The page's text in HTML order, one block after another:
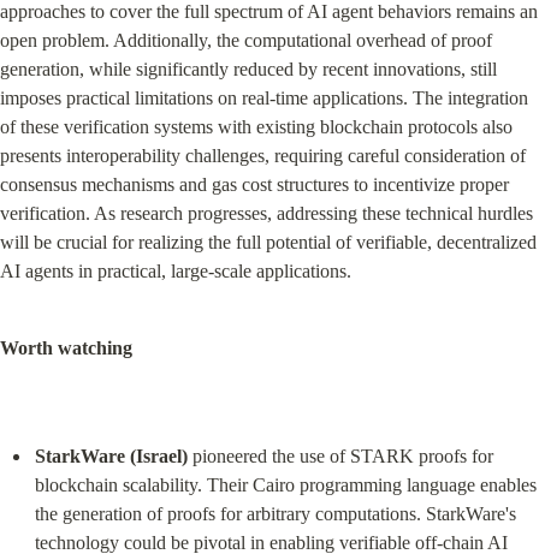
approaches to cover the full spectrum of AI agent behaviors remains an
open problem. Additionally, the computational overhead of proof
generation, while significantly reduced by recent innovations, still
imposes practical limitations on real-time applications. The integration
of these verification systems with existing blockchain protocols also
presents interoperability challenges, requiring careful consideration of
consensus mechanisms and gas cost structures to incentivize proper
verification. As research progresses, addressing these technical hurdles
will be crucial for realizing the full potential of verifiable, decentralized
AI agents in practical, large-scale applications.
Worth watching
StarkWare (Israel) pioneered the use of STARK proofs for
blockchain scalability. Their Cairo programming language enables
the generation of proofs for arbitrary computations. StarkWare's
technology could be pivotal in enabling verifiable off-chain AI